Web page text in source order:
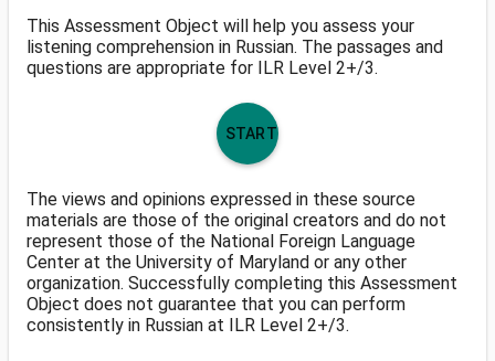
This Assessment Object will help you assess your
listening comprehension in Russian. The passages and
questions are appropriate for ILR Level 2+/3.
START
The views and opinions expressed in these source
materials are those of the original creators and do not
represent those of the National Foreign Language
Center at the University of Maryland or any other
organization. Successfully completing this Assessment
Object does not guarantee that you can perform
consistently in Russian at ILR Level 2+/3.